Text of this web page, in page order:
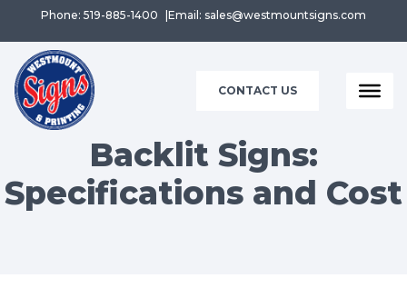
Phone: 519-885-1400 Email: sales@westmountsigns.com
CONTACT US
Backlit Signs:
Specifications and Cost